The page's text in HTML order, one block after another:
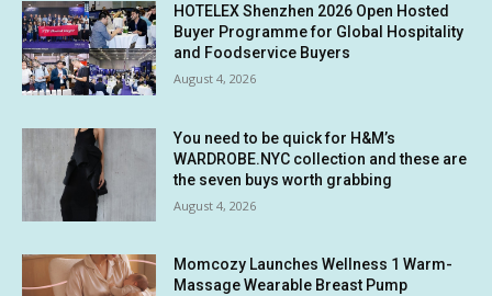
HOTELEX Shenzhen 2026 Open Hosted
Buyer Programme for Global Hospitality
and Foodservice Buyers
August 4, 2026
You need to be quick for H&M’s
WARDROBE.NYC collection and these are
the seven buys worth grabbing
August 4, 2026
Momcozy Launches Wellness 1 Warm-
Massage Wearable Breast Pump